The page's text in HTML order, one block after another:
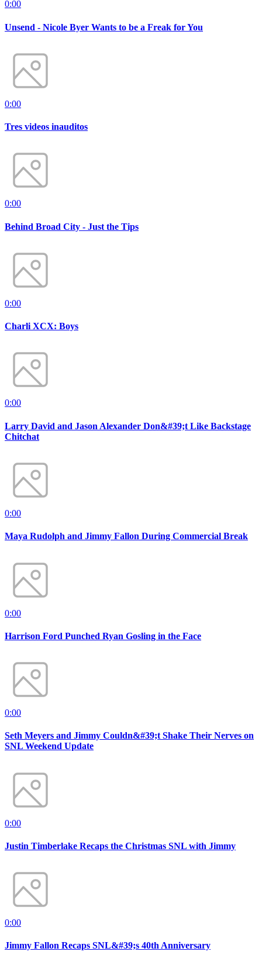
0:00
Unsend - Nicole Byer Wants to be a Freak for You
0:00
Tres videos inauditos
0:00
Behind Broad City - Just the Tips
0:00
Charli XCX: Boys
0:00
Larry David and Jason Alexander Don&#39;t Like Backstage
Chitchat
0:00
Maya Rudolph and Jimmy Fallon During Commercial Break
0:00
Harrison Ford Punched Ryan Gosling in the Face
0:00
Seth Meyers and Jimmy Couldn&#39;t Shake Their Nerves on
SNL Weekend Update
0:00
Justin Timberlake Recaps the Christmas SNL with Jimmy
0:00
Jimmy Fallon Recaps SNL&#39;s 40th Anniversary